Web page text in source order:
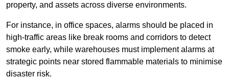
property, and assets across diverse environments.
For instance, in office spaces, alarms should be placed in
high-traffic areas like break rooms and corridors to detect
smoke early, while warehouses must implement alarms at
strategic points near stored flammable materials to minimise
disaster risk.